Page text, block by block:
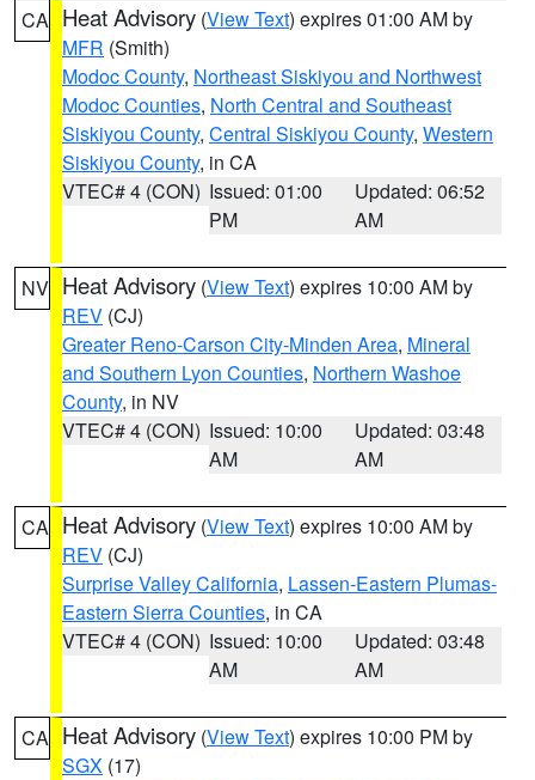
CA Heat Advisory (View Text) expires 01:00 AM by
MFR (Smith)
Modoc County, Northeast Siskiyou and Northwest
Modoc Counties, North Central and Southeast
Siskiyou County, Central Siskiyou County, Western
Siskiyou County, in CA
VTEC# 4 (CON) Issued: 01:00
PM
Updated: 06:52
AM
NV Heat Advisory (View Text) expires 10:00 AM by
REV (CJ)
Greater Reno-Carson City-Minden Area, Mineral
and Southern Lyon Counties, Northern Washoe
County, in NV
VTEC# 4 (CON) Issued: 10:00
AM
Updated: 03:48
AM
CA Heat Advisory (View Text) expires 10:00 AM by
REV (CJ)
Surprise Valley California, Lassen-Eastern Plumas-
Eastern Sierra Counties, in CA
VTEC# 4 (CON) Issued: 10:00
AM
Updated: 03:48
AM
CA Heat Advisory (View Text) expires 10:00 PM by
SGX (17)